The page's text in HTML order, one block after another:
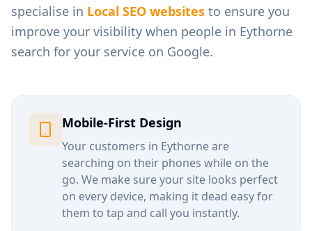
specialise in Local SEO websites to ensure you
improve your visibility when people in Eythorne
search for your service on Google.
Mobile-First Design
Your customers in Eythorneare
searching on their phones while on the
go. We make sure your site looks perfect
on every device, making it dead easy for
them to tap and call you instantly.